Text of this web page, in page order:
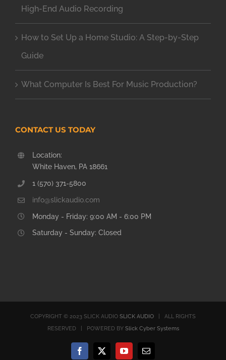
High-End Audio Recording
How to Set Up a Home Studio: A Step-by-Step
Guide
What Computer Is Best For Music Production?
CONTACT US TODAY
Location:
White Haven, PA 18661
1 (570) 371-5800
info@slickaudio.com
Monday - Friday: 9:00 AM - 6:00 PM
Saturday - Sunday: Closed
COPYRIGHT © 2023 SLICK AUDIO SLICK AUDIO | ALL RIGHTS
RESERVED | POWERED BY Slick Cyber Systems
Facebook
X YouTubeEmail